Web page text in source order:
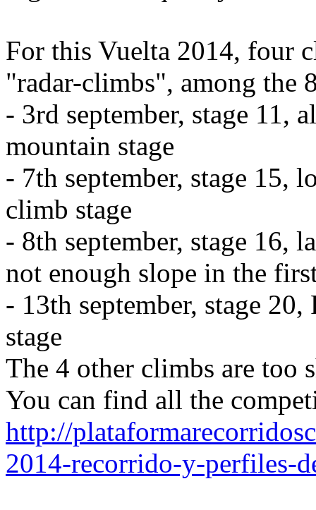
For this Vuelta 2014, four
"radar-climbs", among the
- 3rd september, stage 11,
mountain stage
- 7th september, stage 15,
climb stage
- 8th september, stage 16,
not enough slope in the
- 13th september, stage
stage
The 4 other climbs are too
You can find all the
http://
2014-recorrido-y-perfiles-